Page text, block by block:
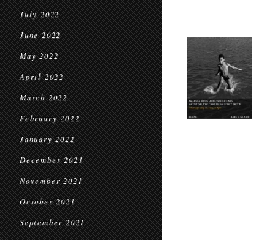
July 2022
June 2022
May 2022
April 2022
March 2022
February 2022
January 2022
December 2021
November 2021
October 2021
September 2021